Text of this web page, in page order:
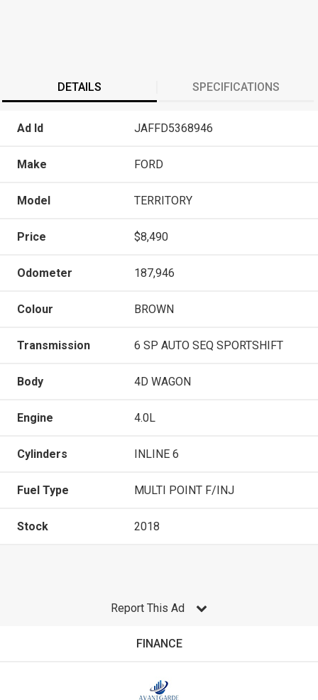
DETAILS SPECIFICATIONS
Ad Id JAFFD5368946
Make FORD
Model TERRITORY
Price $8,490
Odometer 187,946
Colour BROWN
Transmission 6 SP AUTO SEQ SPORTSHIFT
Body 4D WAGON
Engine 4.0L
Cylinders INLINE 6
Fuel Type MULTI POINT F/INJ
Stock 2018
Report This Ad
FINANCE